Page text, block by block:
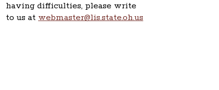
having difficulties, please write
to us at webmaster@lis.state.oh.us